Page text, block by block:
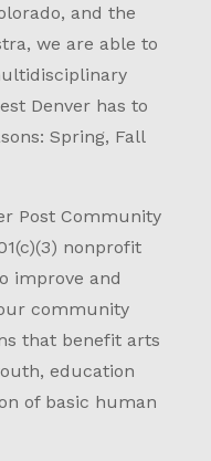
and the
we are able to
Denver has to
Spring, Fall
Post Community
nonprofit
improve and
community
that benefit arts
education
of basic human